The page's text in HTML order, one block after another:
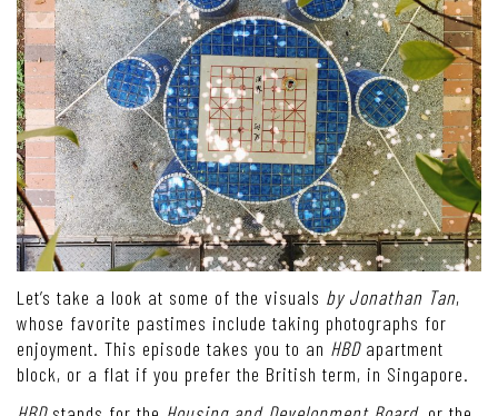
Let’s take a look at some of the visuals by Jonathan Tan,
whose favorite pastimes include taking photographs for
enjoyment. This episode takes you to an HBDapartment
block, or a flat if you prefer the British term, in Singapore.